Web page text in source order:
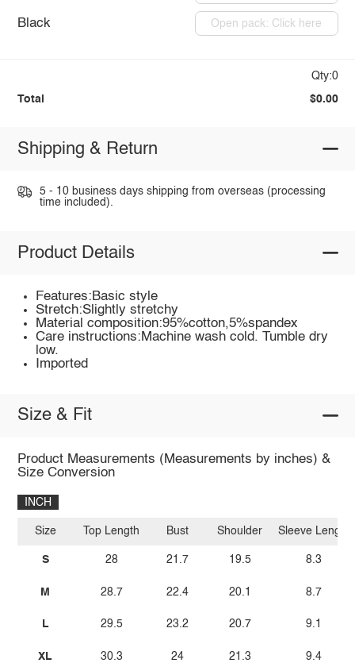
Black Open pack: Click here
Qty:0
Total $0.00
Shipping & Return
5 - 10 business days shipping from overseas (processing
time included).
Product Details
Features:Basic style
Stretch:Slightly stretchy
Material composition:95%cotton,5%spandex
Care instructions:Machine wash cold. Tumble dry
low.
Imported
Size & Fit
Product Measurements (Measurements by inches) &
Size Conversion
INCH
Size
S
M
L
XL
Top Length
28
28.7
29.5
30.3
Bust
21.7
22.4
23.2
24
Shoulder
19.5
20.1
20.7
21.3
Sleeve Length
8.3
8.7
9.1
9.4